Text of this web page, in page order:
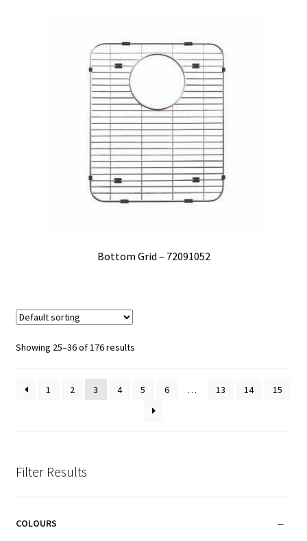
Bottom Grid – 72091052
Showing 25–36 of 176 results
1 2 3 4 5 6 … 13 14 15
Filter Results
COLOURS